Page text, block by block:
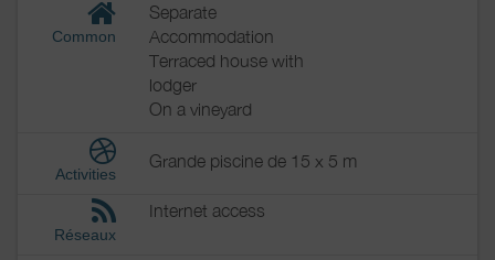
Common
Separate
Accommodation
Terraced house with
lodger
On a vineyard
Activities
Grande piscine de 15 x 5 m
Réseaux
Internet access